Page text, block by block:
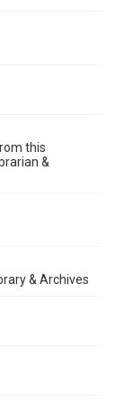
this
&
& Archives